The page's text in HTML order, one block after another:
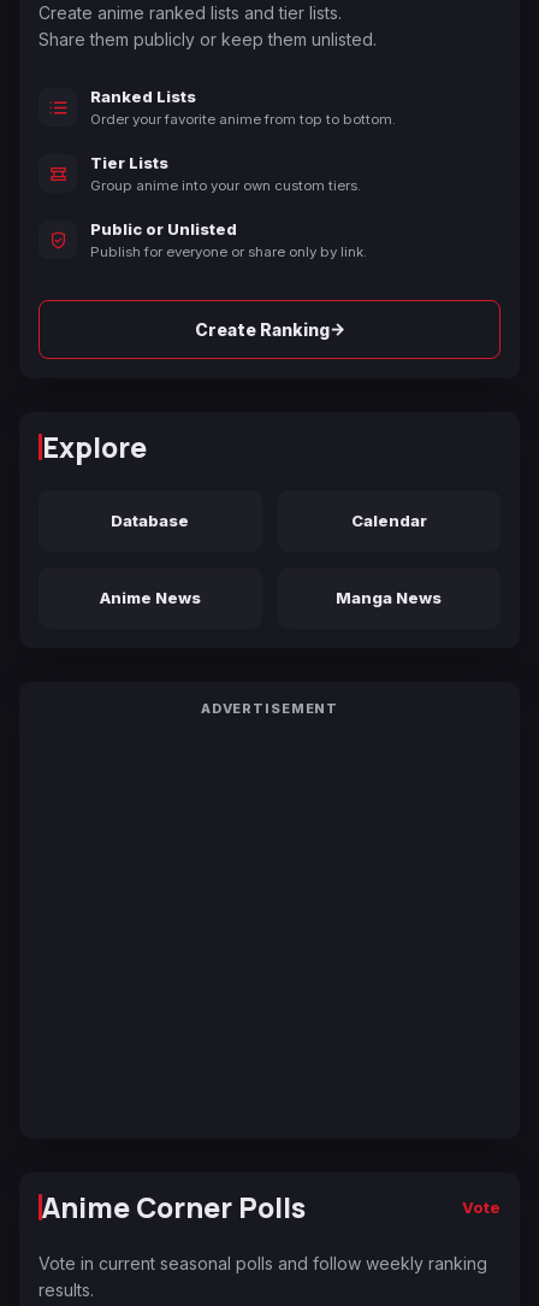
Create anime ranked lists and tier lists.
Share them publicly or keep them unlisted.
Ranked Lists
Order your favorite anime from top to bottom.
Tier Lists
Group anime into your own custom tiers.
Public or Unlisted
Publish for everyone or share only by link.
Create Ranking→
Explore
Database Calendar
Anime News Manga News
ADVERTISEMENT
Anime Corner Polls Vote
Vote in current seasonal polls and follow weekly ranking
results.